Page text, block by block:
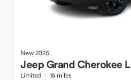
New2025
JeepGrand Cherokee L
Limited 15 miles